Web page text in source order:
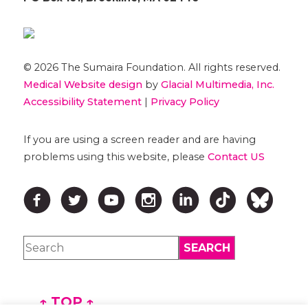
© 2026 The Sumaira Foundation. All rights reserved.
Medical Website designby Glacial Multimedia, Inc.
Accessibility Statement| Privacy Policy
If you are using a screen reader and are having
problems using this website, please Contact US
↑ TOP ↑